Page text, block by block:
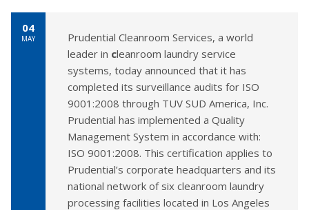
04
MAY
Prudential Cleanroom Services, a world
leader in cleanroom laundry service
systems, today announced that it has
completed its surveillance audits for ISO
9001:2008 through TUV SUD America, Inc.
Prudential has implemented a Quality
Management System in accordance with:
ISO 9001:2008. This certification applies to
Prudential’s corporate headquarters and its
national network of six cleanroom laundry
processing facilities located in Los Angeles